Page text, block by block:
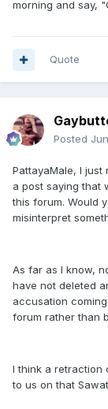
morning and say,
Quote
Posted
PattayaMale, I
a post saying that
this forum. Would
misinterpret
As far as I know,
have not deleted
accusation
forum rather than
I think a retraction
to us on that